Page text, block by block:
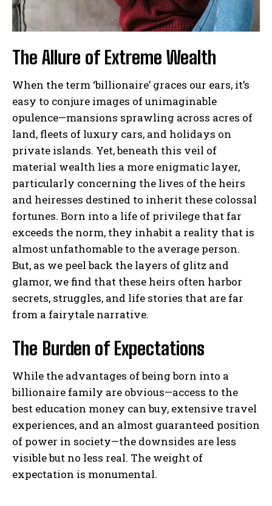
The Allure of Extreme Wealth
When the term ‘billionaire’ graces our ears, it’s
easy to conjure images of unimaginable
opulence—mansions sprawling across acres of
land, fleets of luxury cars, and holidays on
private islands. Yet, beneath this veil of
material wealth lies a more enigmatic layer,
particularly concerning the lives of the heirs
and heiresses destined to inherit these colossal
fortunes. Born into a life of privilege that far
exceeds the norm, they inhabit a reality that is
almost unfathomable to the average person.
But, as we peel back the layers of glitz and
glamor, we find that these heirs often harbor
secrets, struggles, and life stories that are far
from a fairytale narrative.
The Burden of Expectations
While the advantages of being born into a
billionaire family are obvious—access to the
best education money can buy, extensive travel
experiences, and an almost guaranteed position
of power in society—the downsides are less
visible but no less real. The weight of
expectation is monumental.